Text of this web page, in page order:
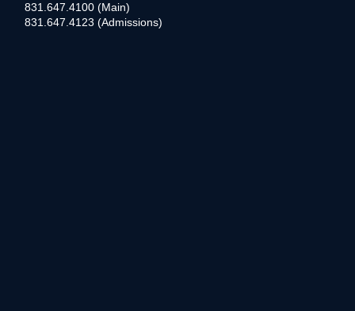
831.647.4100 (Main)
831.647.4123 (Admissions)